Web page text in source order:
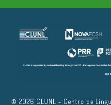
© 2026 CLUNL - Centro de